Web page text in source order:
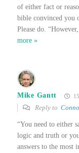
of either fact or
bible convinced you
Please do.
more »
Mike Gantt
Reply to
“You need to either
logic and truth or
answers to the most